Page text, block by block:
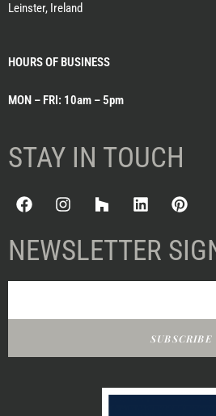
Leinster, Ireland
HOURS OF BUSINESS
MON – FRI: 10am – 5pm
STAY IN TOUCH
NEWSLETTER
SUBSCRIBE